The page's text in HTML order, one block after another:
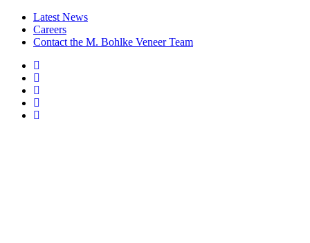
Latest News
Careers
Contact the M. Bohlke Veneer Team